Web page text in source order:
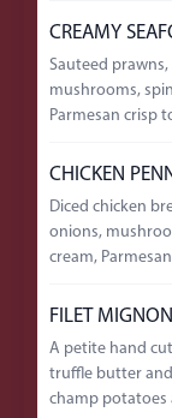
CREAMY
Sauteed prawns,
mushrooms,
Parmesan crisp
CHICKEN
Diced chicken
onions,
cream,
FILET
A petite hand
truffle butter
champ potatoes